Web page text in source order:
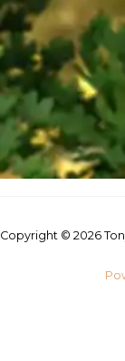
Copyright © 2026